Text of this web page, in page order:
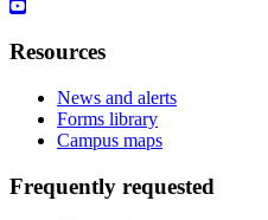
Resources
News and alerts
Forms library
Campus maps
Frequently requested